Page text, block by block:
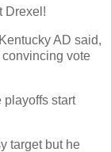
Drexel!
AD said,
vote
playoffs start
target but he